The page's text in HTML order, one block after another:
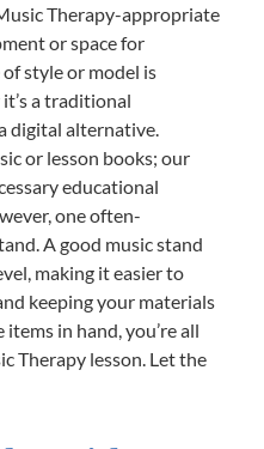
Therapy-appropriate
or space for
style or model is
a traditional
digital alternative.
or lesson books; our
educational
one often-
A good music stand
making it easier to
keeping your materials
in hand, you’re all
Therapy lesson. Let the